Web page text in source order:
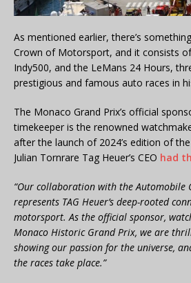
As mentioned earlier, there’s
Crown of Motorsport, and it consists
Indy500, and the LeMans 24 Hours,
prestigious and famous auto races in
The Monaco Grand Prix’s official
timekeeper is the renowned
after the launch of 2024’s edition of
Julian Tornrare Tag Heuer’s CEO had
“Our collaboration with the Automobile
represents TAG Heuer’s deep-rooted
motorsport. As the official sponsor,
Monaco Historic Grand Prix, we are
showing our passion for the universe,
the races take place.”